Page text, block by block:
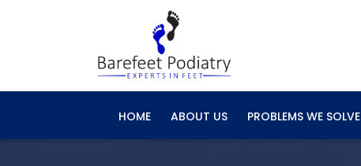
HOME ABOUT US PROBLEMS WE SOLVE